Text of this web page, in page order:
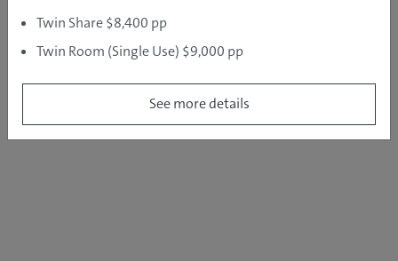
Twin Share $8,400 pp
Twin Room (Single Use) $9,000 pp
See more details